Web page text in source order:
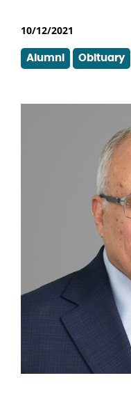
10/12/2021
Alumni Obituary